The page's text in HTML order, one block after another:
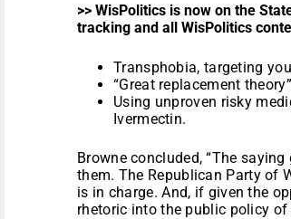
>> WisPolitics is now on the
tracking and all WisPolitics
Transphobia, targeting
“Great replacement
Using unproven risky
Ivermectin.
Browne concluded, “The
them. The Republican Party of
is in charge. And, if given the
rhetoric into the public policy of